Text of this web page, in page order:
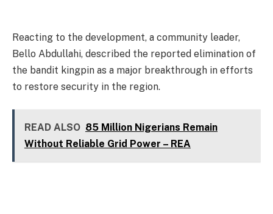
Reacting to the development, a community leader,
Bello Abdullahi, described the reported elimination of
the bandit kingpin as a major breakthrough in efforts
to restore security in the region.
READ ALSO 85 Million Nigerians Remain
Without Reliable Grid Power – REA